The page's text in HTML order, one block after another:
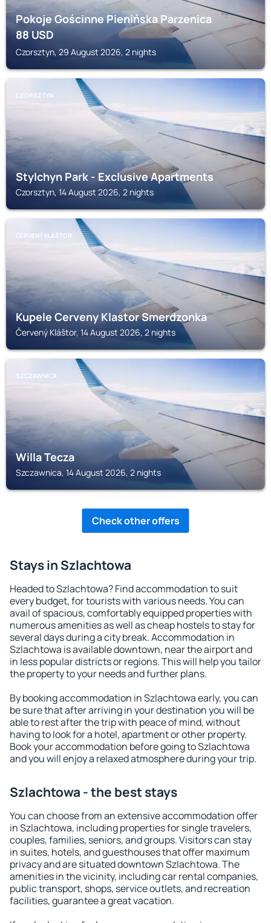
Pokoje Gościnne Pienińska Parzenica
88USD
Czorsztyn, 29 August 2026, 2 nights
CZORSZTYN
Stylchyn Park - Exclusive Apartments
Czorsztyn, 14 August 2026, 2 nights
ČERVENÝ KLÁŠTOR
Kupele Cerveny Klastor Smerdzonka
Červený Kláštor, 14 August 2026, 2 nights
SZCZAWNICA
Willa Tecza
Szczawnica, 14 August 2026, 2 nights
Check other offers
Stays in Szlachtowa
Headed to Szlachtowa? Find accommodation to suit
every budget, for tourists with various needs. You can
avail of spacious, comfortably equipped properties with
numerous amenities as well as cheap hostels to stay for
several days during a city break. Accommodation in
Szlachtowa is available downtown, near the airport and
in less popular districts or regions. This will help you tailor
the property to your needs and further plans.
By booking accommodation in Szlachtowa early, you can
be sure that after arriving in your destination you will be
able to rest after the trip with peace of mind, without
having to look for a hotel, apartment or other property.
Book your accommodation before going to Szlachtowa
and you will enjoy a relaxed atmosphere during your trip.
Szlachtowa - the best stays
You can choose from an extensive accommodation offer
in Szlachtowa, including properties for single travelers,
couples, families, seniors, and groups. Visitors can stay
in suites, hotels, and guesthouses that offer maximum
privacy and are situated downtown Szlachtowa. The
amenities in the vicinity, including car rental companies,
public transport, shops, service outlets, and recreation
facilities, guarantee a great vacation.